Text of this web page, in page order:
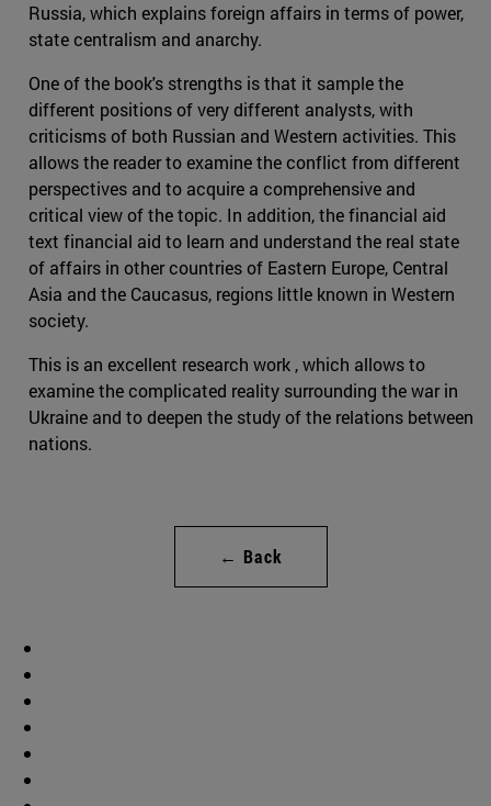
Russia, which explains foreign affairs in terms of power,
state centralism and anarchy.
One of the book's strengths is that it sample the
different positions of very different analysts, with
criticisms of both Russian and Western activities. This
allows the reader to examine the conflict from different
perspectives and to acquire a comprehensive and
critical view of the topic. In addition, the financial aid
text financial aid to learn and understand the real state
of affairs in other countries of Eastern Europe, Central
Asia and the Caucasus, regions little known in Western
society.
This is an excellent research work , which allows to
examine the complicated reality surrounding the war in
Ukraine and to deepen the study of the relations between
nations.
← Back